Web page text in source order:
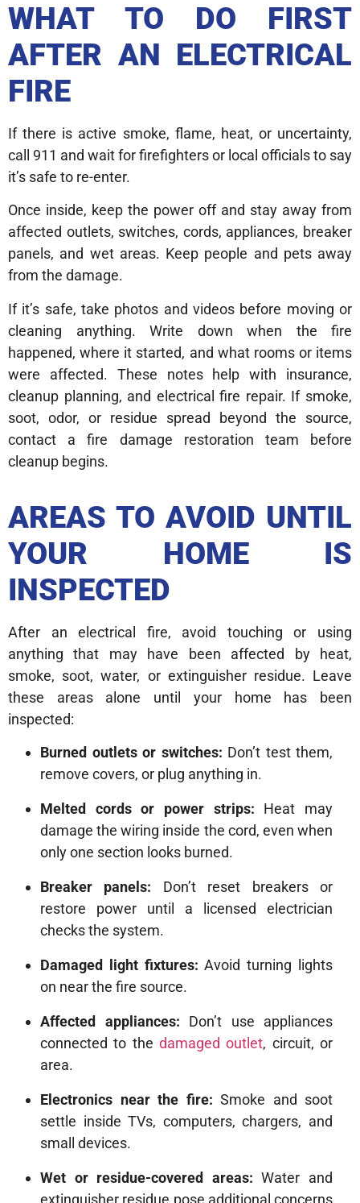
WHAT TO DO FIRST
AFTER AN ELECTRICAL
FIRE
If there is active smoke, flame, heat, or uncertainty,
call 911 and wait for firefighters or local officials to say
it’s safe to re-enter.
Once inside, keep the power off and stay away from
affected outlets, switches, cords, appliances, breaker
panels, and wet areas. Keep people and pets away
from the damage.
If it’s safe, take photos and videos before moving or
cleaning anything. Write down when the fire
happened, where it started, and what rooms or items
were affected. These notes help with insurance,
cleanup planning, and electrical fire repair. If smoke,
soot, odor, or residue spread beyond the source,
contact a fire damage restoration team before
cleanup begins.
AREAS TO AVOID UNTIL
YOUR HOME IS
INSPECTED
After an electrical fire, avoid touching or using
anything that may have been affected by heat,
smoke, soot, water, or extinguisher residue. Leave
these areas alone until your home has been
inspected:
Burned outlets or switches: Don’t test them,
remove covers, or plug anything in.
Melted cords or power strips: Heat may
damage the wiring inside the cord, even when
only one section looks burned.
Breaker panels: Don’t reset breakers or
restore power until a licensed electrician
checks the system.
Damaged light fixtures: Avoid turning lights
on near the fire source.
Affected appliances: Don’t use appliances
connected to the damaged outlet, circuit, or
area.
Electronics near the fire: Smoke and soot
settle inside TVs, computers, chargers, and
small devices.
Wet or residue-covered areas: Water and
extinguisher residue pose additional concerns